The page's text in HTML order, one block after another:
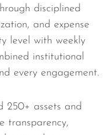
disciplined
and expense
level with weekly
institutional
every engagement.
250+ assets and
transparency,